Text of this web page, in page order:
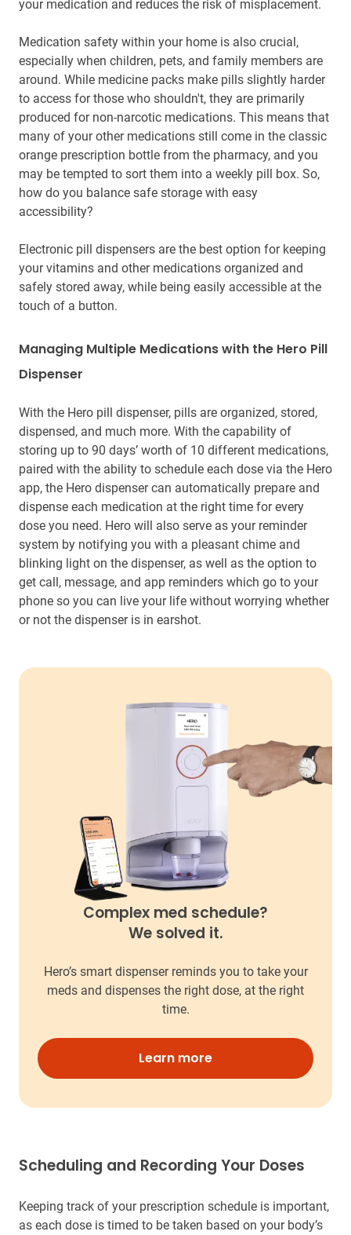
your medication and reduces the risk of misplacement.
Medication safety within your home is also crucial,
especially when children, pets, and family members are
around. While medicine packs make pills slightly harder
to access for those who shouldn't, they are primarily
produced for non-narcotic medications. This means that
many of your other medications still come in the classic
orange prescription bottle from the pharmacy, and you
may be tempted to sort them into a weekly pill box. So,
how do you balance safe storage with easy
accessibility?
Electronic pill dispensers are the best option for keeping
your vitamins and other medications organized and
safely stored away, while being easily accessible at the
touch of a button.
Managing Multiple Medications with the Hero Pill
Dispenser
With the Hero pill dispenser, pills are organized, stored,
dispensed, and much more. With the capability of
storing up to 90 days’ worth of 10 different medications,
paired with the ability to schedule each dose via the Hero
app, the Hero dispenser can automatically prepare and
dispense each medication at the right time for every
dose you need. Hero will also serve as your reminder
system by notifying you with a pleasant chime and
blinking light on the dispenser, as well as the option to
get call, message, and app reminders which go to your
phone so you can live your life without worrying whether
or not the dispenser is in earshot.
Complex med schedule?
We solved it.
Hero’s smart dispenser reminds you to take your
meds and dispenses the right dose, at the right
time.
Learn more
Scheduling and Recording Your Doses
Keeping track of your prescription schedule is important,
as each dose is timed to be taken based on your body’s